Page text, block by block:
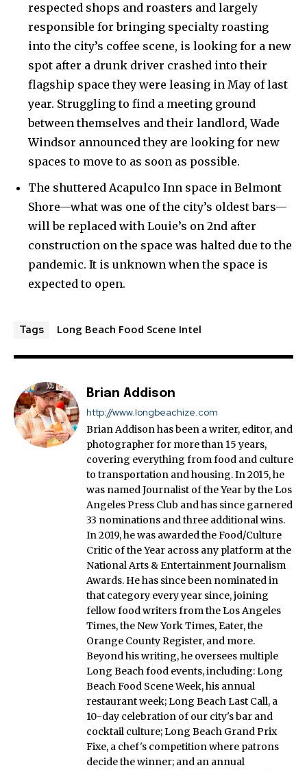
respected shops and roasters and largely
responsible for bringing specialty roasting
into the city’s coffee scene, is looking for a new
spot after a drunk driver crashed into their
flagship space they were leasing in May of last
year. Struggling to find a meeting ground
between themselves and their landlord, Wade
Windsor announced they are looking for new
spaces to move to as soon as possible.
The shuttered Acapulco Inn space in Belmont
Shore—what was one of the city’s oldest bars—
will be replaced with Louie’s on 2nd after
construction on the space was halted due to the
pandemic. It is unknown when the space is
expected to open.
Tags Long Beach Food Scene Intel
Brian Addison
http://www.longbeachize.com
Brian Addison has been a writer, editor, and
photographer for more than 15 years,
covering everything from food and culture
to transportation and housing. In 2015, he
was named Journalist of the Year by the Los
Angeles Press Club and has since garnered
33 nominations and three additional wins.
In 2019, he was awarded the Food/Culture
Critic of the Year across any platform at the
National Arts & Entertainment Journalism
Awards. He has since been nominated in
that category every year since, joining
fellow food writers from the Los Angeles
Times, the New York Times, Eater, the
Orange County Register, and more.
Beyond his writing, he oversees multiple
Long Beach food events, including: Long
Beach Food Scene Week, his annual
restaurant week; Long Beach Last Call, a
10-day celebration of our city's bar and
cocktail culture; Long Beach Grand Prix
Fixe, a chef's competition where patrons
decide the winner; and an annual